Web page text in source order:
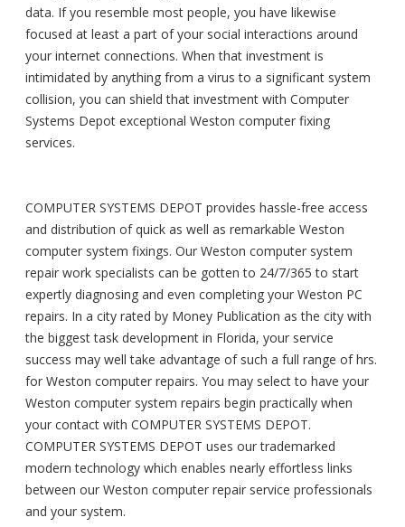
data. If you resemble most people, you have likewise
focused at least a part of your social interactions around
your internet connections. When that investment is
intimidated by anything from a virus to a significant system
collision, you can shield that investment with Computer
Systems Depot exceptional Weston computer fixing
services.
COMPUTER SYSTEMS DEPOT provides hassle-free access
and distribution of quick as well as remarkable Weston
computer system fixings. Our Weston computer system
repair work specialists can be gotten to 24/7/365 to start
expertly diagnosing and even completing your Weston PC
repairs. In a city rated by Money Publication as the city with
the biggest task development in Florida, your service
success may well take advantage of such a full range of hrs.
for Weston computer repairs. You may select to have your
Weston computer system repairs begin practically when
your contact with COMPUTER SYSTEMS DEPOT.
COMPUTER SYSTEMS DEPOT uses our trademarked
modern technology which enables nearly effortless links
between our Weston computer repair service professionals
and your system.